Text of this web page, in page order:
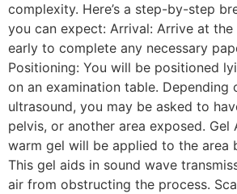
complexity. Here’s a step-by-step
you can expect: Arrival: Arrive at
early to complete any necessary
Positioning: You will be positioned
on an examination table. Depending
ultrasound, you may be asked to
pelvis, or another area exposed. Gel
warm gel will be applied to the area
This gel aids in sound wave
air from obstructing the process.